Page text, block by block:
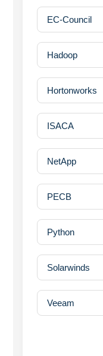
EC-Council
Hadoop
Hortonworks
ISACA
NetApp
PECB
Python
Solarwinds
Veeam